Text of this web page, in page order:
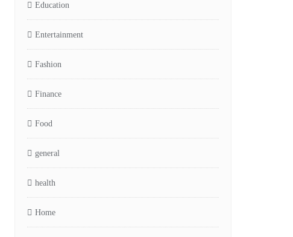
Education
Entertainment
Fashion
Finance
Food
general
health
Home